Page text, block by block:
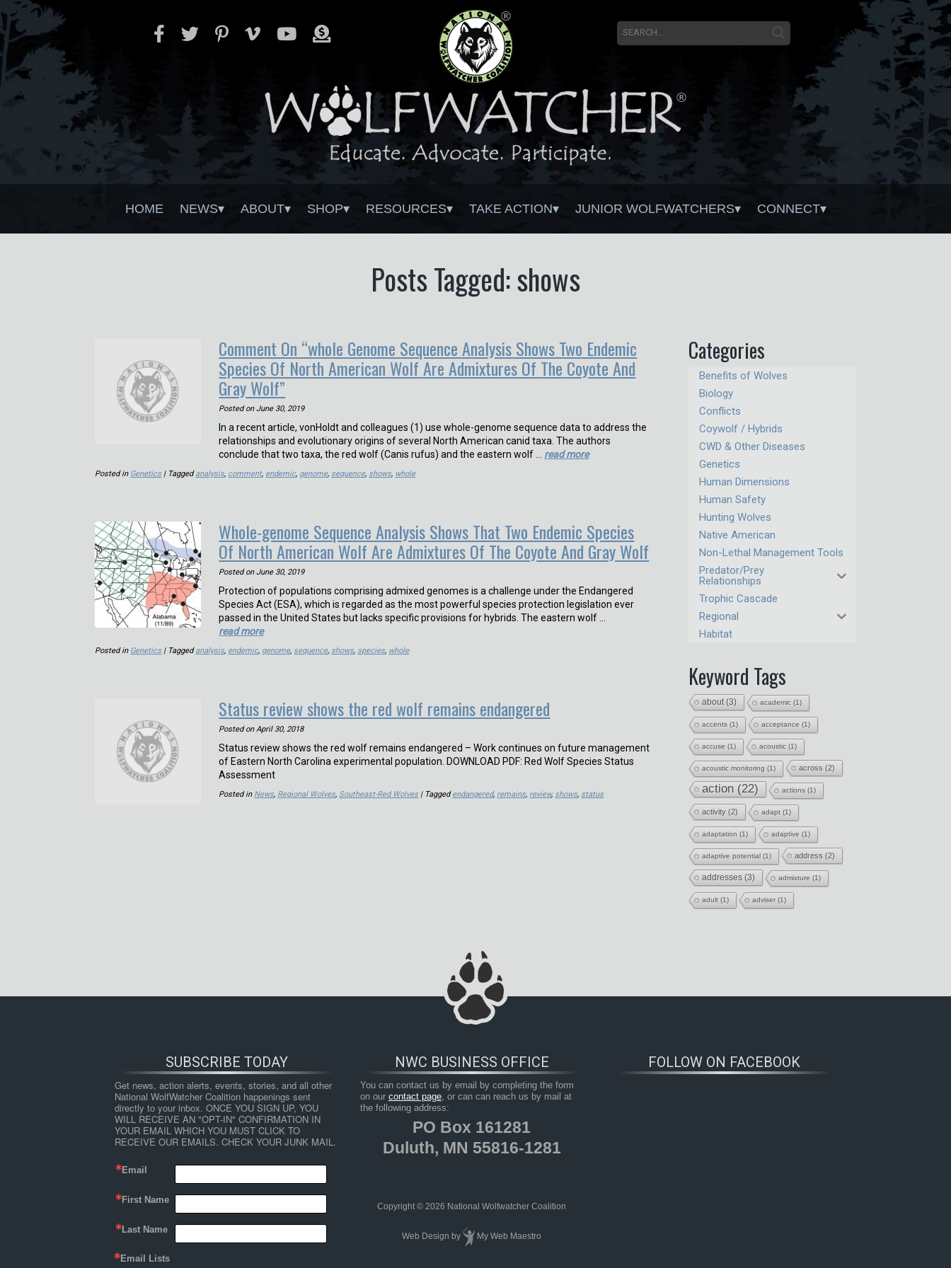
HOME NEWS ABOUT SHOP RESOURCES TAKE ACTION JUNIOR WOLFWATCHERS CONNECT
Posts Tagged: shows
Comment On “whole Genome Sequence Analysis Shows Two Endemic
Species Of North American Wolf Are Admixtures Of The Coyote And
Gray Wolf”
Posted on June 30, 2019
In a recent article, vonHoldt and colleagues (1) use whole-genome sequence data to address the
relationships and evolutionary origins of several North American canid taxa. The authors
conclude that two taxa, the red wolf (Canis rufus) and the eastern wolf … read more
Posted in Genetics | Taggedanalysis, comment, endemic, genome, sequence, shows, whole
Whole-genome Sequence Analysis Shows That Two Endemic Species
Of North American Wolf Are Admixtures Of The Coyote And Gray Wolf
Posted on June 30, 2019
Protection of populations comprising admixed genomes is a challenge under the Endangered
Species Act (ESA), which is regarded as the most powerful species protection legislation ever
passed in the United States but lacks specific provisions for hybrids. The eastern wolf …
read more
Posted in Genetics | Taggedanalysis, endemic, genome, sequence, shows, species, whole
Status review shows the red wolf remains endangered
Posted on April 30, 2018
Status review shows the red wolf remains endangered – Work continues on future management
of Eastern North Carolina experimental population. DOWNLOAD PDF: Red Wolf Species Status
Assessment
Posted in News, Regional Wolves, Southeast-Red Wolves | Taggedendangered, remains, review, shows, status
Categories
Benefits of Wolves
Biology
Conflicts
Coywolf / Hybrids
CWD & Other Diseases
Genetics
Human Dimensions
Human Safety
Hunting Wolves
Native American
Non-Lethal Management Tools
Predator/Prey
Relationships
Trophic Cascade
Regional
Habitat
Keyword Tags
about(3) academic (1)
accents (1) acceptance (1)
accuse (1) acoustic (1)
acoustic monitoring (1) across (2)
action (22) actions (1)
activity (2) adapt (1)
adaptation (1) adaptive (1)
adaptive potential (1) address (2)
addresses (3) admixture (1)
adult (1) adviser(1)
SUBSCRIBE TODAY
Get news, action alerts, events, stories, and all other
National WolfWatcher Coalition happenings sent
directly to your inbox. ONCE YOU SIGN UP, YOU
WILL RECEIVE AN "OPT-IN" CONFIRMATION IN
YOUR EMAIL WHICH YOU MUST CLICK TO
RECEIVE OUR EMAILS. CHECK YOUR JUNK MAIL.
Email
First Name
Last Name
Email Lists
FOLLOW ON FACEBOOK
NWC BUSINESS OFFICE
You can contact us by email by completing the form
on our contact page, or can can reach us by mail at
the following address:
PO Box 161281
Duluth, MN 55816-1281
Copyright © 2026 National Wolfwatcher Coalition
Web Design by My Web Maestro